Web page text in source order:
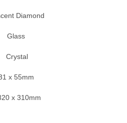
Diamond
Glass
Crystal
x 310mm